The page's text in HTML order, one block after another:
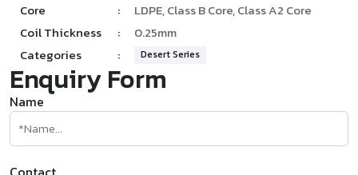
Core
:
LDPE, Class B Core, Class A2 Core
Coil Thickness
:
0.25mm
Categories
: Desert Series
Enquiry Form
Name